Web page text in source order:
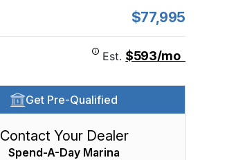
$77,995
Est. $593/mo
Get Pre-Qualified
Contact Your Dealer
Spend-A-Day Marina